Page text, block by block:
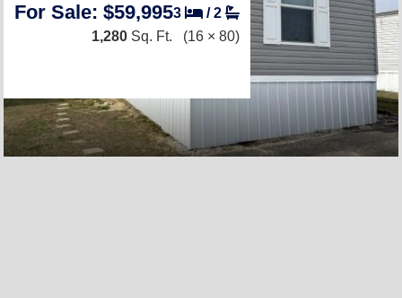
For Sale: $59,9953 /2
1,280 Sq. Ft. (16 × 80)